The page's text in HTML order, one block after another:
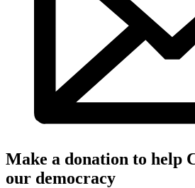
Make a donation to help
our democracy